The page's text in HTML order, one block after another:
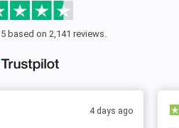
based on 2,141 reviews.
4 days ago